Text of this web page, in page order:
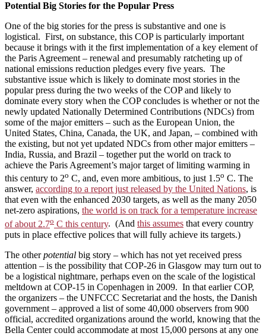
Potential Big Stories for the Popular Press
One of the big stories for the press is substantive and one is
logistical. First, on substance, this COP is particularly important
because it brings with it the first implementation of a key element of
the Paris Agreement – renewal and presumably ratcheting up of
national emissions reduction pledges every five years. The
substantive issue which is likely to dominate most stories in the
popular press during the two weeks of the COP and likely to
dominate every story when the COP concludes is whether or not the
newly updated Nationally Determined Contributions (NDCs) from
some of the major emitters – such as the European Union, the
United States, China, Canada, the UK, and Japan, – combined with
the existing, but not yet updated NDCs from other major emitters –
India, Russia, and Brazil – together put the world on track to
achieve the Paris Agreement’s major target of limiting warming in
this century to 2o C, and, even more ambitious, to just 1.5o C. The
answer, according to a report just released by the United Nations, is
that even with the enhanced 2030 targets, as well as the many 2050
net-zero aspirations, the world is on track for a temperature increase
of about 2.7o C this century. (And this assumes that every country
puts in place effective polices that will fully achieve its targets.)
The otherpotential big story – which has not yet received press
attention – is the possibility that COP-26 in Glasgow may turn out to
be a logistical nightmare, perhaps even on the scale of the logistical
meltdown at COP-15 in Copenhagen in 2009. In that earlier COP,
the organizers – the UNFCCC Secretariat and the hosts, the Danish
government – approved a list of some 40,000 observers from 900
official, accredited organizations around the world, knowing that the
Bella Center could accommodate at most 15,000 persons at any one